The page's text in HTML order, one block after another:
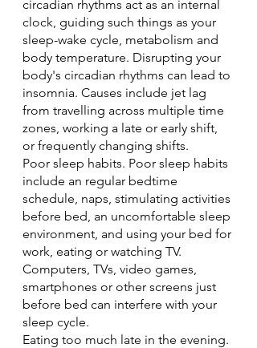
circadian rhythms act as an internal
clock, guiding such things as your
sleep-wake cycle, metabolism and
body temperature. Disrupting your
body's circadian rhythms can lead to
insomnia. Causes include jet lag
from travelling across multiple time
zones, working a late or early shift,
or frequently changing shifts.
Poor sleep habits. Poor sleep habits
include an regular bedtime
schedule, naps, stimulating activities
before bed, an uncomfortable sleep
environment, and using your bed for
work, eating or watching TV.
Computers, TVs, video games,
smartphones or other screens just
before bed can interfere with your
sleep cycle.
Eating too much late in the evening.